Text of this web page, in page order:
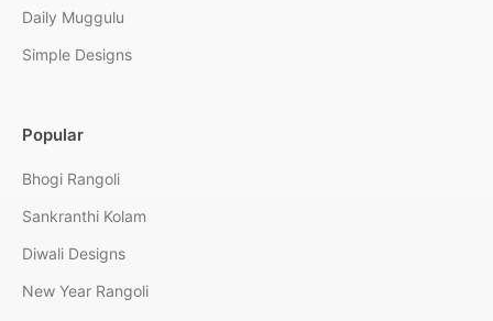
Daily Muggulu
Simple Designs
Popular
Bhogi Rangoli
Sankranthi Kolam
Diwali Designs
New Year Rangoli